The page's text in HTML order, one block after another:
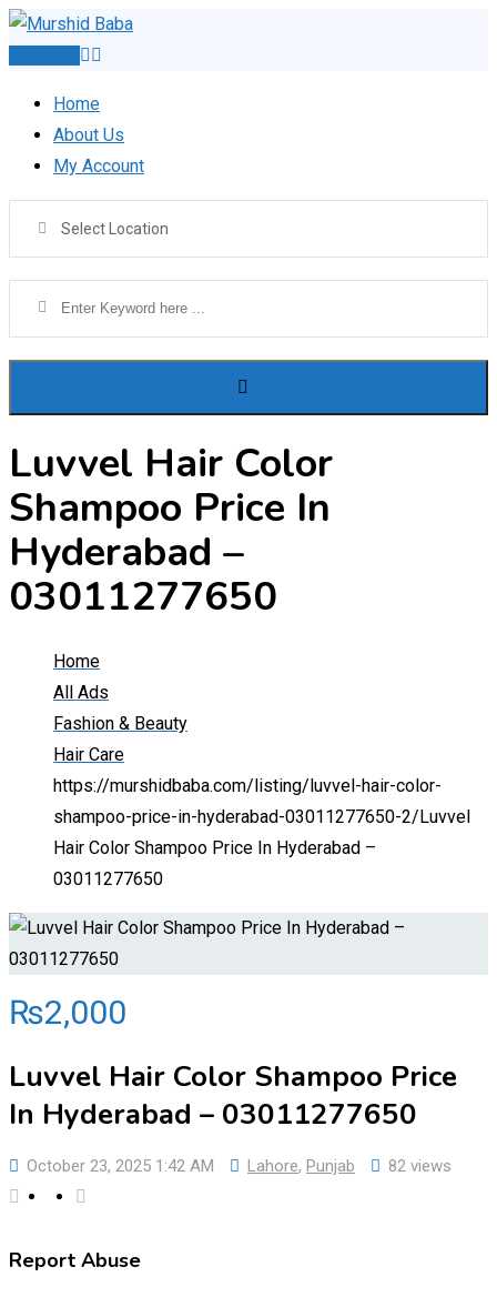
Skip
Home
About Us
My Account
Select Location
Luvvel Hair Color
Shampoo Price In
Hyderabad –
03011277650
Home
All Ads
Fashion & Beauty
Hair Care
https://murshidbaba.com/listing/luvvel-hair-color-
shampoo-price-in-hyderabad-03011277650-2/ Luvvel
Hair Color Shampoo Price In Hyderabad –
03011277650
₨2,000
Luvvel Hair Color Shampoo Price
In Hyderabad – 03011277650
October 23, 2025 1:42 AM Lahore, Punjab 82 views
Report Abuse